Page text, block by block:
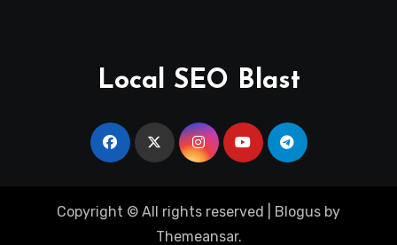
Local SEO Blast
Copyright © All rights reserved Blogus by
Themeansar.